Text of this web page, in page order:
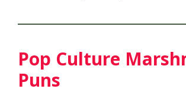
Pop Culture
Puns